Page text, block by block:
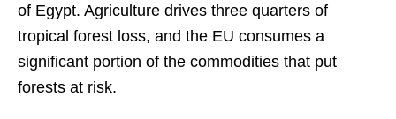
of Egypt. Agriculture drives three quarters of
tropical forest loss, and the EU consumes a
significant portion of the commodities that put
forests at risk.